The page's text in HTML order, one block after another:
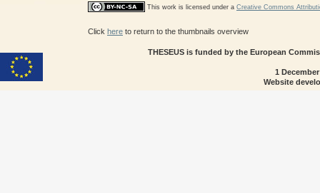
This work is licensed under a Creative Commons
Click here to return to the thumbnails overview
THESEUS is funded by the European
1
Website